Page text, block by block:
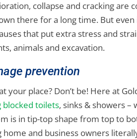
collapse and cracking are
there for a long time. But
that put extra stress and
animals and excavation.
prevention
place? Don’t be! Here at
blocked toilets, sinks & showers –
is in tip-top shape from top to
and business owners